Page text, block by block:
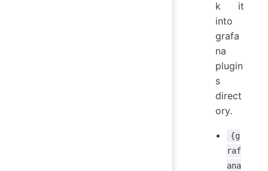
k it
into
grafa
na
plugin
s
direct
ory.
{g
raf
ana